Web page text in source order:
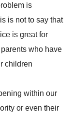
is
is not to say that
is great for
who have
children
within our
or even their